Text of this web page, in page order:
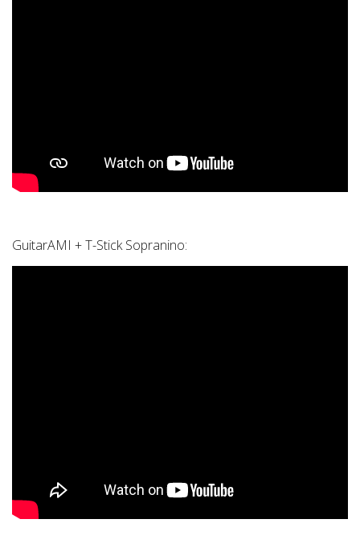
GuitarAMI + T-Stick Sopranino: